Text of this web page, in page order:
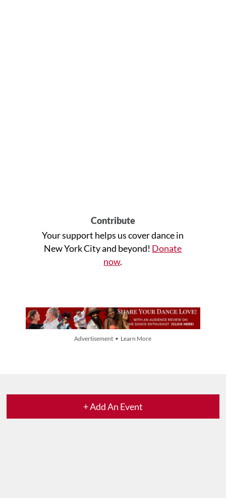
Contribute
Your support helps us cover dance in
New York City and beyond! Donate
now.
Advertisement • Learn More
+ Add An Event